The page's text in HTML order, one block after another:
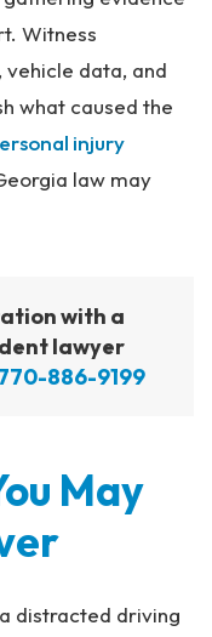
Witness
data, and
what caused the
injury
law may
with a
lawyer
886-9199
May
distracted driving